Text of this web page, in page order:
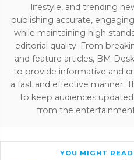
lifestyle, and trending
publishing accurate,
while maintaining high
editorial quality. From
and feature articles, BM
to provide informative and
a fast and effective manner.
to keep audiences
from the
YOU MIGHT